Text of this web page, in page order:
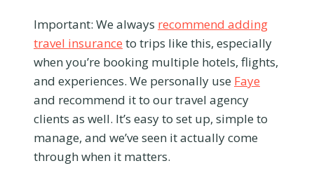
Important: We always recommend adding
travel insurance to trips like this, especially
when you’re booking multiple hotels, flights,
and experiences. We personally use Faye
and recommend it to our travel agency
clients as well. It’s easy to set up, simple to
manage, and we’ve seen it actually come
through when it matters.